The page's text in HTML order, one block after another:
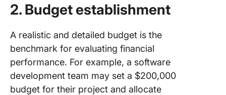
2. Budget establishment
A realistic and detailed budget is the
benchmark for evaluating financial
performance. For example, a software
development team may set a $200,000
budget for their project and allocate